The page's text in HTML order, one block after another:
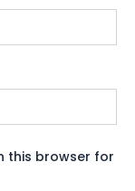
this browser for